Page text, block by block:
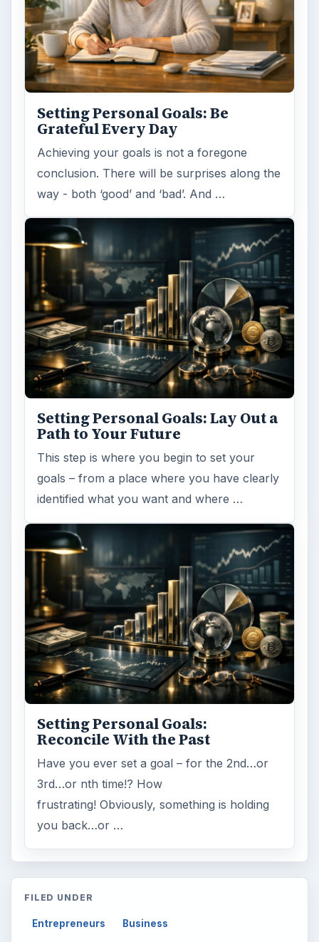
Setting Personal Goals: Be
Grateful Every Day
Achieving your goals is not a foregone
conclusion. There will be surprises along the
way - both ‘good’ and ‘bad’. And …
Setting Personal Goals: Lay Out a
Path to Your Future
This step is where you begin to set your
goals – from a place where you have clearly
identified what you want and where …
Setting Personal Goals:
Reconcile With the Past
Have you ever set a goal – for the 2nd…or
3rd…or nth time!? How
frustrating! Obviously, something is holding
you back…or …
FILED UNDER
Entrepreneurs Business